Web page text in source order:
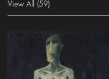
View All (59)